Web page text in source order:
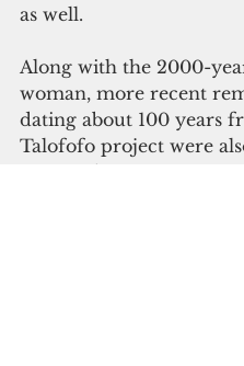
as well.
Along with the 2000-
woman, more recent
dating about 100 years
Talofofo project were
returned.